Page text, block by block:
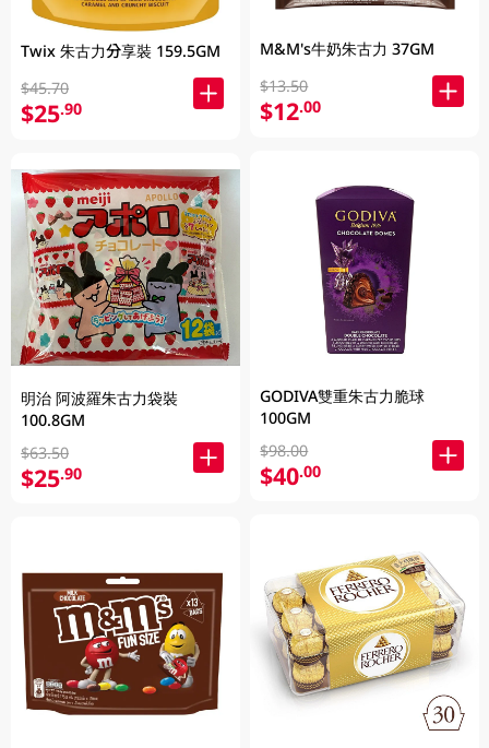
Twix 朱古力分享裝 159.5GM
$45.70
$25.90
明治 阿波羅朱古力袋裝
100.8GM
$63.50
$25.90
M&M's牛奶朱古力 37GM
$13.50
$12.00
GODIVA雙重朱古力脆球
100GM
$98.00
$40.00